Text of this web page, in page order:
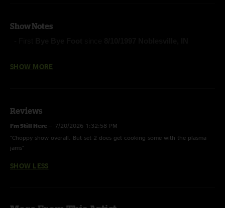
Show Notes
-First Tube (Anastasio/Lawton/Markellis)
-The Final Hurrah (Anastasio/Fishman/Gordon/McConnell)
-NICU (Anastasio/Marshall)
-Steam (Anastasio/Marshall)
SHOW MORE
Reviews
I’m Still Here — 7/20/2026 1:32:58 PM
"Choppy show overall. But set 2 does get cooking some with the plasma
jams"
SHOW LESS